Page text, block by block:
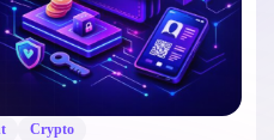
Crypto